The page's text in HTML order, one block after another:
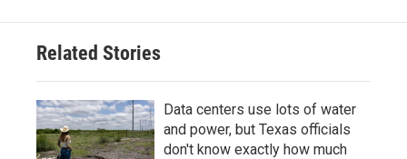
Related Stories
Data centers use lots of water
and power, but Texas officials
don't know exactly how much